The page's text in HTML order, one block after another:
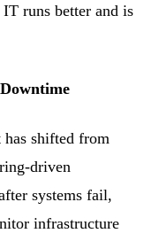
runs better and is
shifted from
driven
systems fail,
infrastructure